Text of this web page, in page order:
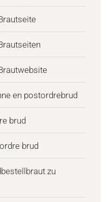
en postordrebrud
brud
brud
zu